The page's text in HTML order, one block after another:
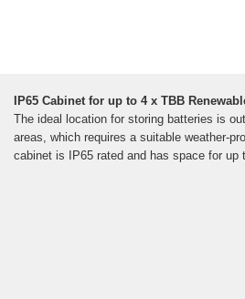
IP65 Cabinet for up to 4 x TBB
The ideal location for storing batteries is
areas, which requires a suitable weather-
cabinet is IP65 rated and has space for up